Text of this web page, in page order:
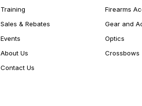
Training
Sales & Rebates
Events
About Us
Contact Us
Firearms
Gear and
Optics
Crossbows